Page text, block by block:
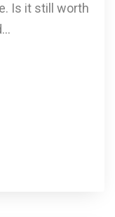
Is it still worth